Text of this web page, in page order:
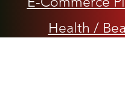
Health /